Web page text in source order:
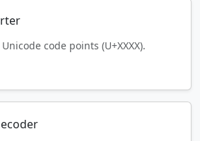
code points (U+XXXX).